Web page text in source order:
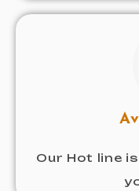
Our Hot line